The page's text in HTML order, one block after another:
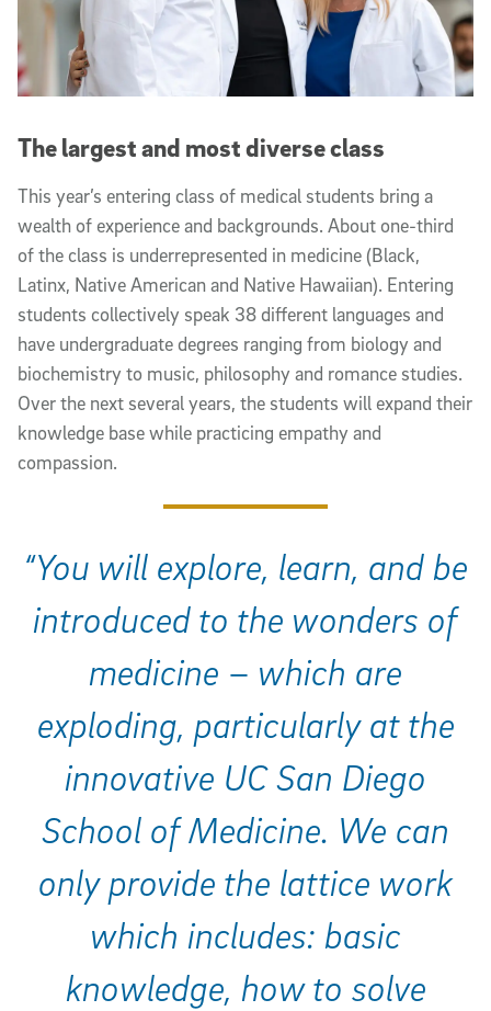
The largest and most diverse class
This year’s entering class of medical students bring a
wealth of experience and backgrounds. About one-third
of the class is underrepresented in medicine (Black,
Latinx, Native American and Native Hawaiian). Entering
students collectively speak 38 different languages and
have undergraduate degrees ranging from biology and
biochemistry to music, philosophy and romance studies.
Over the next several years, the students will expand their
knowledge base while practicing empathy and
compassion.
“You will explore, learn, and be
introduced to the wonders of
medicine – which are
exploding, particularly at the
innovative UC San Diego
School of Medicine. We can
only provide the lattice work
which includes: basic
knowledge, how to solve